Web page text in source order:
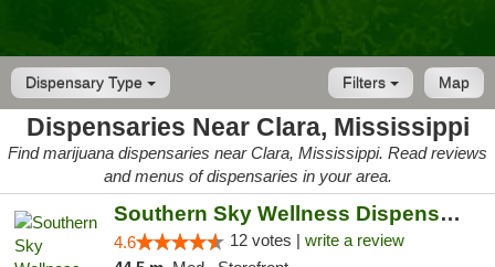
Dispensary Type Map
Filters
Dispensaries Near Clara, Mississippi
Find marijuana dispensaries near Clara, Mississippi. Read reviews
and menus of dispensaries in your area.
Southern Sky Wellness Dispensary Hattiesburg
4.6 12 votes | write a review